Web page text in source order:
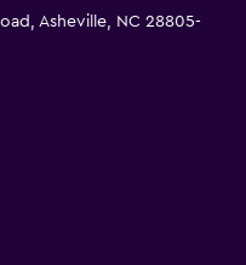
Asheville, NC 28805-